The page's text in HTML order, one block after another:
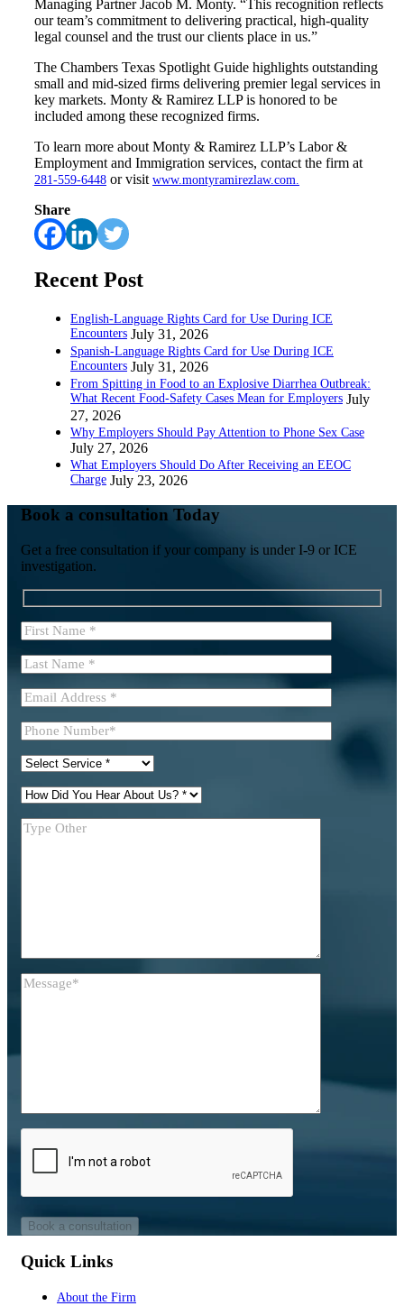
Managing Partner Jacob M. Monty. “This recognition reflects
our team’s commitment to delivering practical, high-quality
legal counsel and the trust our clients place in us.”
The Chambers Texas Spotlight Guide highlights outstanding
small and mid-sized firms delivering premier legal services in
key markets. Monty & Ramirez LLP is honored to be
included among these recognized firms.
To learn more about Monty & Ramirez LLP’s Labor &
Employment and Immigration services, contact the firm at
281-559-6448 or visit www.montyramirezlaw.com.
Share
Recent Post
English-Language Rights Card for Use During ICE
Encounters July 31, 2026
Spanish-Language Rights Card for Use During ICE
Encounters July 31, 2026
From Spitting in Food to an Explosive Diarrhea Outbreak:
What Recent Food-Safety Cases Mean for Employers July
27, 2026
Why Employers Should Pay Attention to Phone Sex Case
July 27, 2026
What Employers Should Do After Receiving an EEOC
Charge July 23, 2026
Book a consultation Today
Get a free consultation if your company is under I-9 or ICE
investigation.
Quick Links
About the Firm